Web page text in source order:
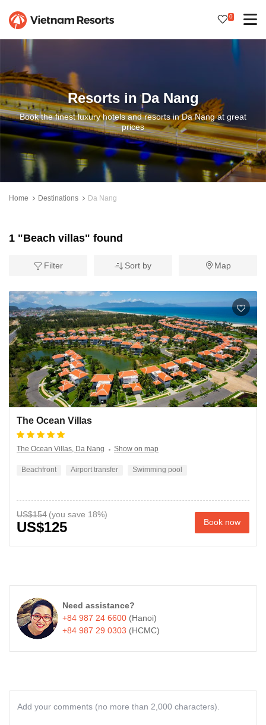
0
Resorts in Da Nang
Book the finest luxury hotels and resorts in Da Nang at great
prices
Home Destinations Da Nang
1 "Beach villas" found
Filter Sort by Map
The Ocean Villas
The Ocean Villas, Da Nang Show on map
Beachfront Airport transfer Swimming pool
US$154
US$125 Book now
Need assistance?
+84 987 24 6600 (Hanoi)
+84 987 29 0303 (HCMC)